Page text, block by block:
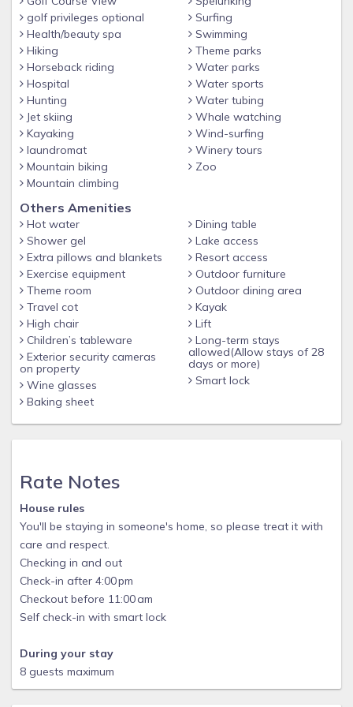
golf privileges optional
Health/beauty spa
Hiking
Horseback riding
Hospital
Hunting
Jet skiing
Kayaking
laundromat
Mountain biking
Mountain climbing
Surfing
Swimming
Theme parks
Water parks
Water sports
Water tubing
Whale watching
Wind-surfing
Winery tours
Zoo
Others Amenities
Hot water
Shower gel
Extra pillows and blankets
Exercise equipment
Theme room
Travel cot
High chair
Children’s tableware
Exterior security cameras
on property
Wine glasses
Baking sheet
Dining table
Lake access
Resort access
Outdoor furniture
Outdoor dining area
Kayak
Lift
Long-term stays
allowed(Allow stays of 28
days or more)
Smart lock
Rate Notes
House rules
You'll be staying in someone's home, so please treat it with
care and respect.
Checking in and out
Check-in after 4:00 pm
Checkout before 11:00 am
Self check-in with smart lock
During your stay
8 guests maximum